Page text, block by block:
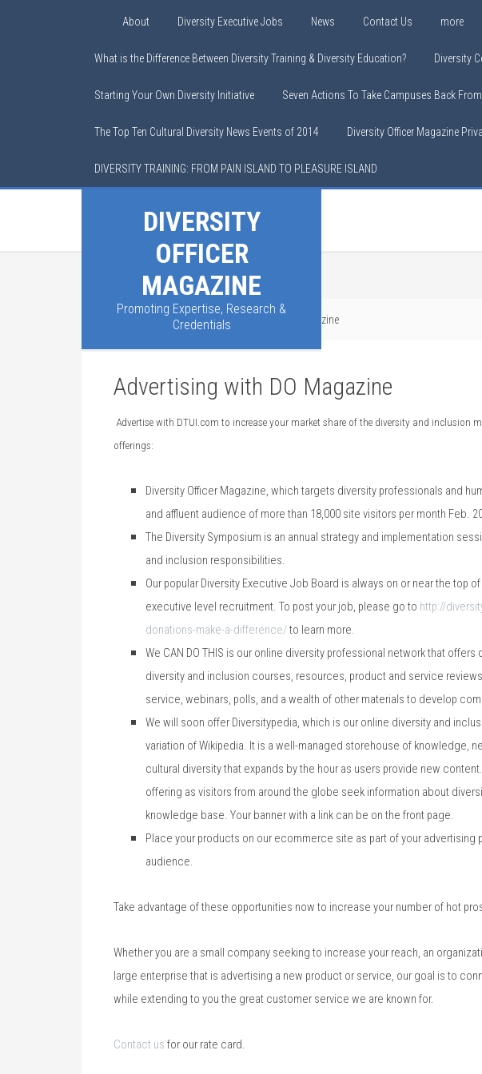
About Diversity Executive Jobs News Contact Us more
What is the Difference Between Diversity Training & Diversity Education? Diversity
Starting Your Own Diversity Initiative Seven Actions To Take Campuses Back
The Top Ten Cultural Diversity News Events of 2014 Diversity Officer Magazine
DIVERSITY TRAINING: FROM PAIN ISLAND TO PLEASURE ISLAND
DIVERSITY
OFFICER
MAGAZINE
Promoting Expertise, Research &
Credentials
You are here: Home /Advertising with DO Magazine
Advertising with DO Magazine
Advertise with DTUI.com to increase your market share of the diversity and inclusion
offerings:
Diversity Officer Magazine, which targets diversity professionals and
and affluent audience of more than 18,000 site visitors per month Feb.
The Diversity Symposium is an annual strategy and implementation
and inclusion responsibilities.
Our popular Diversity Executive Job Board is always on or near the top
executive level recruitment. To post your job, please go to http://
donations-make-a-difference/to learn more.
We CAN DO THIS is our online diversity professional network that
diversity and inclusion courses, resources, product and service
service, webinars, polls, and a wealth of other materials to develop
We will soon offer Diversitypedia, which is our online diversity and
variation of Wikipedia. It is a well-managed storehouse of knowledge,
cultural diversity that expands by the hour as users provide new
offering as visitors from around the globe seek information about
knowledge base. Your banner with a link can be on the front page.
Place your products on our ecommerce site as part of your advertising
audience.
Take advantage of these opportunities now to increase your number of hot
Whether you are a small company seeking to increase your reach, an
large enterprise that is advertising a new product or service, our goal is to
while extending to you the great customer service we are known for.
Contact us for our rate card.